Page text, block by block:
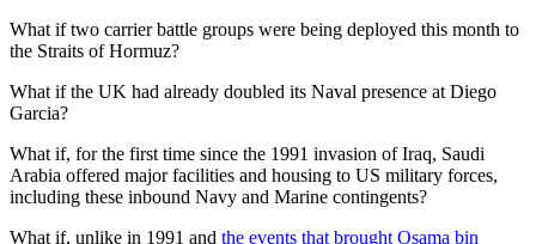
What if two carrier battle groups were being deployed this month to
the Straits of Hormuz?
What if the UK had already doubled its Naval presence at Diego
Garcia?
What if, for the first time since the 1991 invasion of Iraq, Saudi
Arabia offered major facilities and housing to US military forces,
including these inbound Navy and Marine contingents?
What if, unlike in 1991 and the events that brought Osama bin